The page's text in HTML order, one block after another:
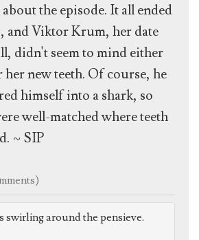
the episode. It all ended
and Viktor Krum, her date
didn't seem to mind either
her new teeth. Of course, he
himself into a shark, so
well-matched where teeth
~ SIP
swirling around the pensieve.